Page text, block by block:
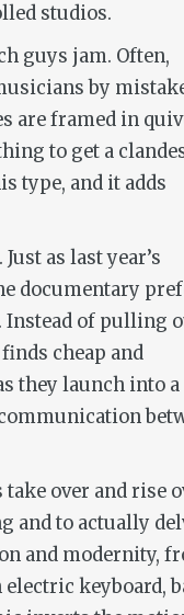
studios.
guys jam. Often,
by
are framed in
to get a
type, and it adds
as last year’s
documentary
Instead of pulling
cheap and
they launch into a
over and rise
and to actually
and modernity,
keyboard,